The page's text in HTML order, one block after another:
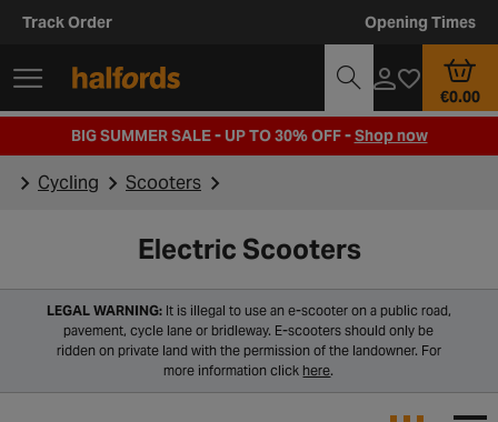
Track Order Opening Times
€0.00
BIG SUMMER SALE - UP TO 30% OFF -Shop now
Cycling Scooters
Electric Scooters
LEGAL WARNING:It is illegal to use an e-scooter on a public road,
pavement, cycle lane or bridleway. E-scooters should only be
ridden on private land with the permission of the landowner. For
more information click here.